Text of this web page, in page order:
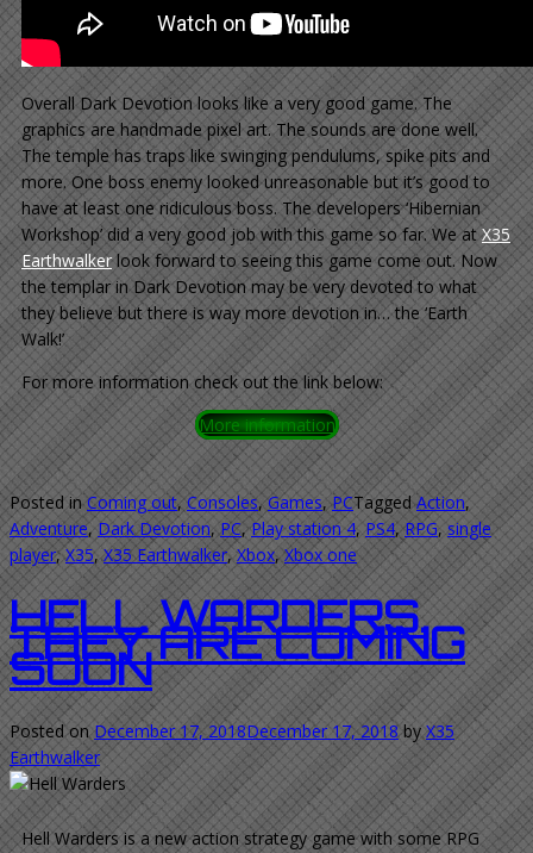
Overall Dark Devotion looks like a very good game. The
graphics are handmade pixel art. The sounds are done well.
The temple has traps like swinging pendulums, spike pits and
more. One boss enemy looked unreasonable but it’s good to
have at least one ridiculous boss. The developers ‘Hibernian
Workshop’ did a very good job with this game so far. We atX35
Earthwalkerlook forward to seeing this game come out. Now
the templar in Dark Devotion may be very devoted to what
they believe but there is way more devotion in… the ‘Earth
Walk!’
For more information check out the link below:
More information
Posted inComing out,Consoles,Games,PCTaggedAction,
Adventure,Dark Devotion,PC,Play station 4,PS4,RPG,single
player,X35,X35 Earthwalker,Xbox,Xbox one
HELL WARDERS.
THEY ARE COMING
SOON
Posted onDecember 17, 2018December 17, 2018byX35
Earthwalker
Hell Warders is a new action strategy game with some RPG